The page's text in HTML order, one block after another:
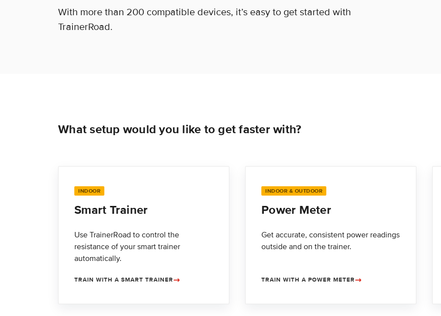
With more than 200 compatible devices, it’s easy to get started with
TrainerRoad.
What setup would you like to get faster with?
INDOOR
Smart Trainer
Use TrainerRoad to control the
resistance of your smart trainer
automatically.
TRAIN WITH A SMART TRAINER
INDOOR & OUTDOOR
Power Meter
Get accurate, consistent power readings
outside and on the trainer.
TRAIN WITH A POWER METER